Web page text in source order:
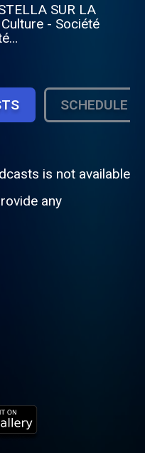
SUR LA
- Société
SCHEDULE
is not available
any